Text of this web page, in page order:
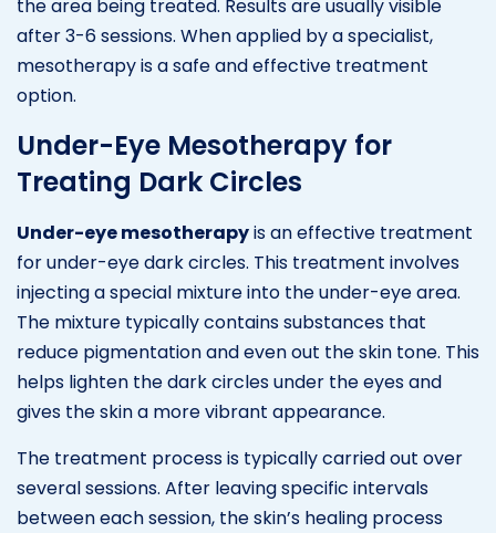
the area being treated. Results are usually visible
after 3-6 sessions. When applied by a specialist,
mesotherapy is a safe and effective treatment
option.
Under-Eye Mesotherapy for
Treating Dark Circles
Under-eye mesotherapyis an effective treatment
for under-eye dark circles. This treatment involves
injecting a special mixture into the under-eye area.
The mixture typically contains substances that
reduce pigmentation and even out the skin tone. This
helps lighten the dark circles under the eyes and
gives the skin a more vibrant appearance.
The treatment process is typically carried out over
several sessions. After leaving specific intervals
between each session, the skin’s healing process